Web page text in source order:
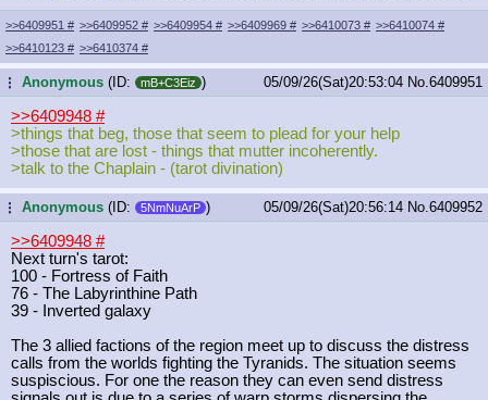
>>6409951 # >>6409952 # >>6409954 # >>6409969 # >>6410073 # >>6410074 #
>>6410123 # >>6410374 #
...Anonymous (ID: mB+C3Eiz ) 05/09/26(Sat)20:53:04 No. 6409951
>>6409948 #
>things that beg, those that seem to plead for your help
>those that are lost - things that mutter incoherently.
>talk to the Chaplain - (tarot divination)
...Anonymous (ID: 5NmNuArP ) 05/09/26(Sat)20:56:14 No. 6409952
>>6409948 #
Next turn's tarot:
100 - Fortress of Faith
76 - The Labyrinthine Path
39 - Inverted galaxy
The 3 allied factions of the region meet up to discuss the distress
calls from the worlds fighting the Tyranids. The situation seems
suspiscious. For one the reason they can even send distress